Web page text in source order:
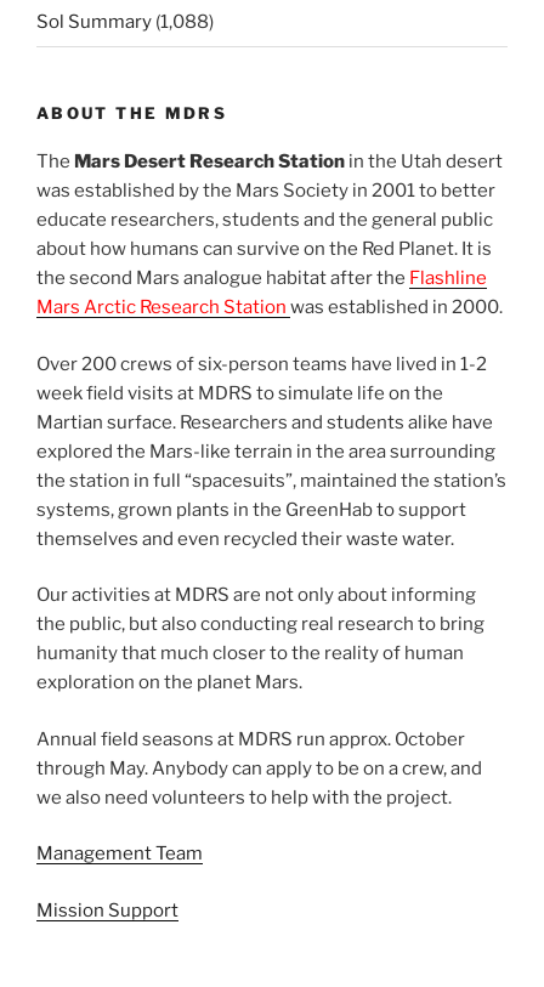
Sol Summary (1,088)
ABOUT THE MDRS
The Mars Desert Research Station in the Utah desert
was established by the Mars Society in 2001 to better
educate researchers, students and the general public
about how humans can survive on the Red Planet. It is
the second Mars analogue habitat after the Flashline
Mars Arctic Research Station was established in 2000.
Over 200 crews of six-person teams have lived in 1-2
week field visits at MDRS to simulate life on the
Martian surface. Researchers and students alike have
explored the Mars-like terrain in the area surrounding
the station in full “spacesuits”, maintained the station’s
systems, grown plants in the GreenHab to support
themselves and even recycled their waste water.
Our activities at MDRS are not only about informing
the public, but also conducting real research to bring
humanity that much closer to the reality of human
exploration on the planet Mars.
Annual field seasons at MDRS run approx. October
through May. Anybody can apply to be on a crew, and
we also need volunteers to help with the project.
Management Team
Mission Support